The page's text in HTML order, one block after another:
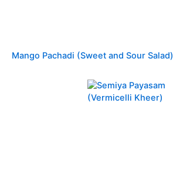
Mango Pachadi (Sweet and Sour Salad)